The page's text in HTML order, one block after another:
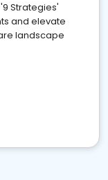
Strategies'
and elevate
landscape